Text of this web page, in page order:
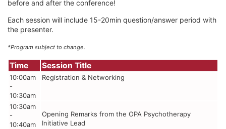
before and after the conference!
Each session will include 15-20min question/answer period with
the presenter.
*Program subject to change.
Time Session Title
10:00am
-
10:30am
Registration & Networking
10:30am
-
10:40am
Opening Remarks from the OPA Psychotherapy
Initiative Lead